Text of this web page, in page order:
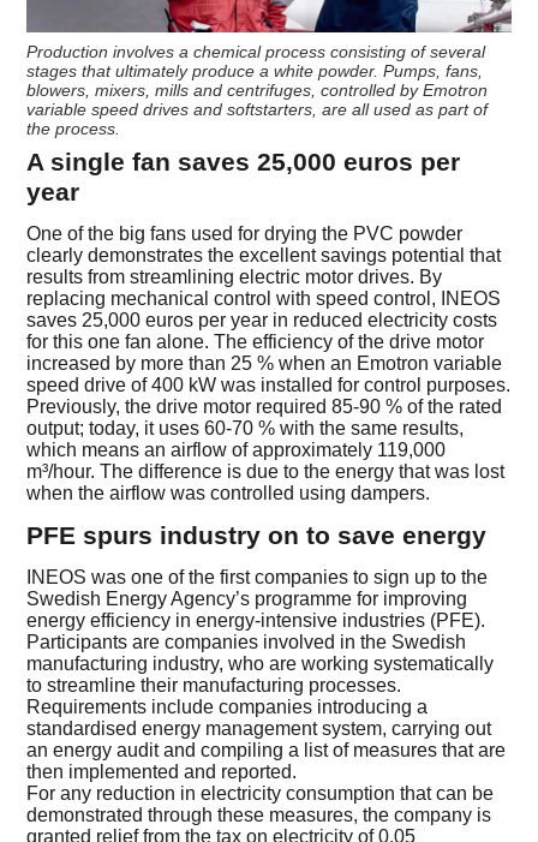
Production involves a chemical process consisting of several
stages that ultimately produce a white powder. Pumps, fans,
blowers, mixers, mills and centrifuges, controlled by Emotron
variable speed drives and softstarters, are all used as part of
the process.
A single fan saves 25,000 euros per
year
One of the big fans used for drying the PVC powder
clearly demonstrates the excellent savings potential that
results from streamlining electric motor drives. By
replacing mechanical control with speed control, INEOS
saves 25,000 euros per year in reduced electricity costs
for this one fan alone. The efficiency of the drive motor
increased by more than 25 % when an Emotron variable
speed drive of 400 kW was installed for control purposes.
Previously, the drive motor required 85-90 % of the rated
output; today, it uses 60-70 % with the same results,
which means an airflow of approximately 119,000
m³/hour. The difference is due to the energy that was lost
when the airflow was controlled using dampers.
PFE spurs industry on to save energy
INEOS was one of the first companies to sign up to the
Swedish Energy Agency’s programme for improving
energy efficiency in energy-intensive industries (PFE).
Participants are companies involved in the Swedish
manufacturing industry, who are working systematically
to streamline their manufacturing processes.
Requirements include companies introducing a
standardised energy management system, carrying out
an energy audit and compiling a list of measures that are
then implemented and reported.
For any reduction in electricity consumption that can be
demonstrated through these measures, the company is
granted relief from the tax on electricity of 0.05